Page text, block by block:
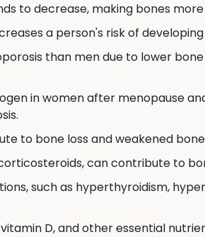
to decrease, making bones
a person's risk of
than men due to lower
in women after menopause
to bone loss and weakened
can contribute to
such as hyperthyroidism,
D, and other essential